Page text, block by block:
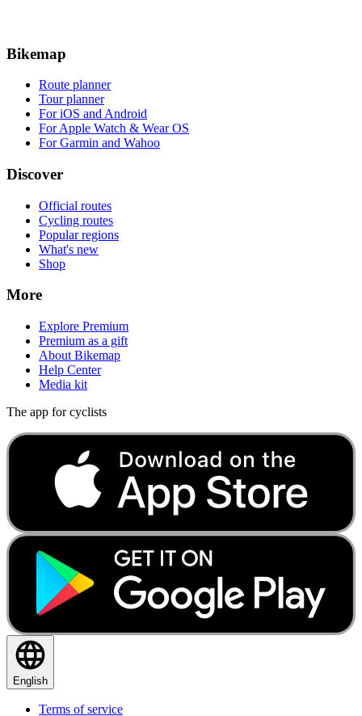
Bikemap
Route planner
Tour planner
For iOS and Android
For Apple Watch & Wear OS
For Garmin and Wahoo
Discover
Official routes
Cycling routes
Popular regions
What's new
Shop
More
Explore Premium
Premium as a gift
About Bikemap
Help Center
Media kit
The app for cyclists
English
Terms of service